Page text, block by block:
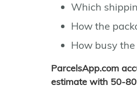
Which
How the
How busy
ParcelsApp.com
estimate with 50-